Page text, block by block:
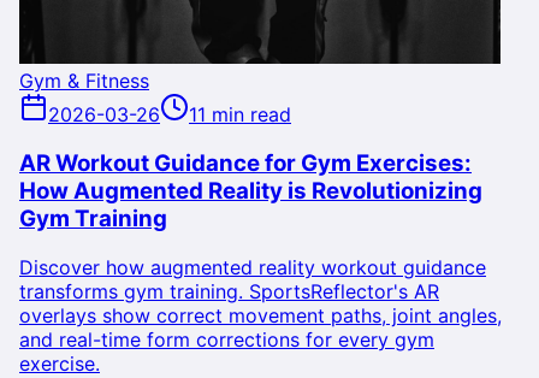
Gym & Fitness
2026-03-26
11 min read
AR Workout Guidance for Gym Exercises:
How Augmented Reality is Revolutionizing
Gym Training
Discover how augmented reality workout guidance
transforms gym training. SportsReflector's AR
overlays show correct movement paths, joint angles,
and real-time form corrections for every gym
exercise.